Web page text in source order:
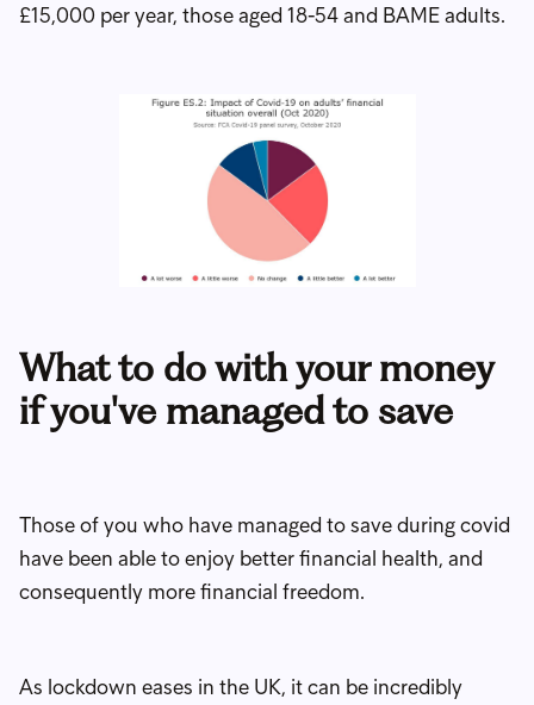
£15,000 per year, those aged 18-54 and BAME adults.
What to do with your money
if you've managed to save
Those of you who have managed to save during covid
have been able to enjoy better financial health, and
consequently more financial freedom.
As lockdown eases in the UK, it can be incredibly